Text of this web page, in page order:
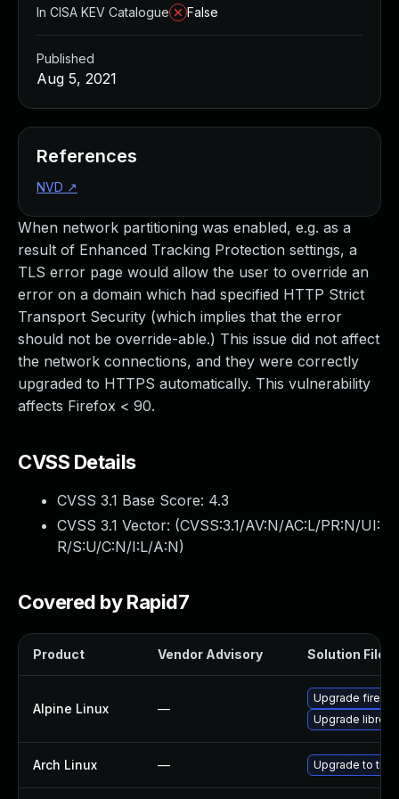
When network partitioning was enabled, e.g. as a
result of Enhanced Tracking Protection settings, a
TLS error page would allow the user to override an
error on a domain which had specified HTTP Strict
Transport Security (which implies that the error
should not be override-able.) This issue did not affect
the network connections, and they were correctly
upgraded to HTTPS automatically. This vulnerability
affects Firefox < 90.
CVSS Details
CVSS 3.1 Base Score: 4.3
CVSS 3.1 Vector: (CVSS:3.1/AV:N/AC:L/PR:N/UI:
R/S:U/C:N/I:L/A:N)
Covered by Rapid7
Product Vendor Advisory Solution File
Alpine Linux —
Upgrade firefox
Upgrade
Arch Linux — Upgrade to the
In CISA KEV Catalogue False
Published
Aug 5, 2021
References
NVD ↗